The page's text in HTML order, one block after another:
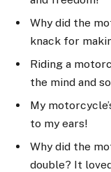
Why did the
knack for
Riding a
the mind and
My
to my ears!
Why did the
double? It